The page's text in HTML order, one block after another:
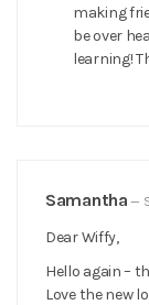
making
be over
learning!
Samantha —
Dear Wiffy,
Hello again –
Love the new